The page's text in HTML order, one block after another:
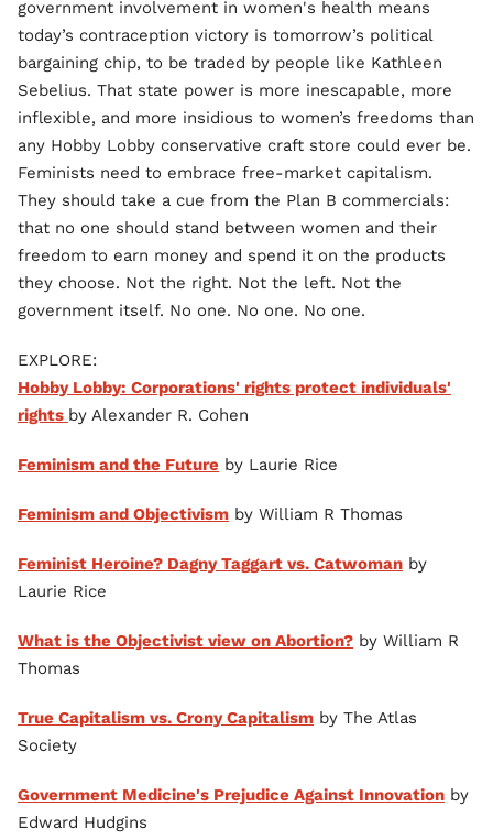
government involvement in women's health means
today’s contraception victory is tomorrow’s political
bargaining chip, to be traded by people like Kathleen
Sebelius. That state power is more inescapable, more
inflexible, and more insidious to women’s freedoms than
any Hobby Lobby conservative craft store could ever be.
Feminists need to embrace free-market capitalism.
They should take a cue from the Plan B commercials:
that no one should stand between women and their
freedom to earn money and spend it on the products
they choose. Not the right. Not the left. Not the
government itself. No one. No one. No one.
EXPLORE:
Hobby Lobby: Corporations' rights protect individuals'
rights by Alexander R. Cohen
Feminism and the Future by Laurie Rice
Feminism and Objectivism by William R Thomas
Feminist Heroine? Dagny Taggart vs. Catwoman by
Laurie Rice
What is the Objectivist view on Abortion? by William R
Thomas
True Capitalism vs. Crony Capitalism by The Atlas
Society
Government Medicine's Prejudice Against Innovation by
Edward Hudgins